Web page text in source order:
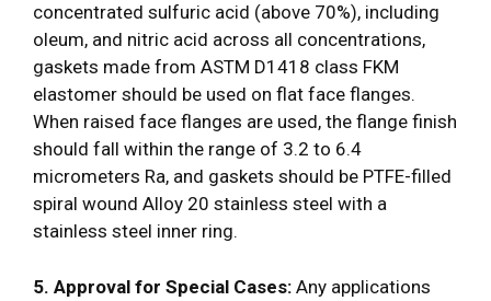
concentrated sulfuric acid (above 70%), including
oleum, and nitric acid across all concentrations,
gaskets made from ASTM D1418 class FKM
elastomer should be used on flat face flanges.
When raised face flanges are used, the flange finish
should fall within the range of 3.2 to 6.4
micrometers Ra, and gaskets should be PTFE-filled
spiral wound Alloy 20 stainless steel with a
stainless steel inner ring.
5. Approval for Special Cases: Any applications